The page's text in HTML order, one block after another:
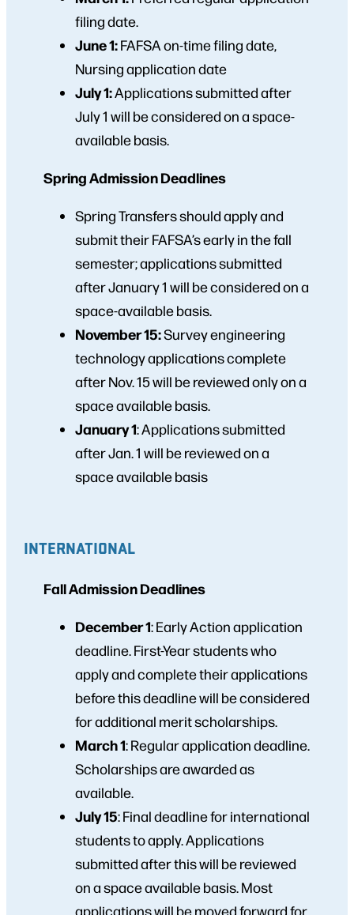
filing date.
June 1:FAFSA on-time filing date,
Nursing application date
July 1:Applications submitted after
July 1 will be considered on a space-
available basis.
Spring Admission Deadlines
Spring Transfers should apply and
submit their FAFSA’s early in the fall
semester; applications submitted
after January 1 will be considered on a
space-available basis.
November 15:Survey engineering
technology applications complete
after Nov. 15 will be reviewed only on a
space available basis.
January 1: Applications submitted
after Jan. 1 will be reviewed on a
space available basis
INTERNATIONAL
Fall Admission Deadlines
December 1: Early Action application
deadline. First-Year students who
apply and complete their applications
before this deadline will be considered
for additional merit scholarships.
March 1: Regular application deadline.
Scholarships are awarded as
available.
July 15: Final deadline for international
students to apply. Applications
submitted after this will be reviewed
on a space available basis. Most
applications will be moved forward for